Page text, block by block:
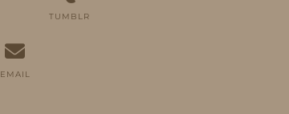
TUMBLR
EMAIL